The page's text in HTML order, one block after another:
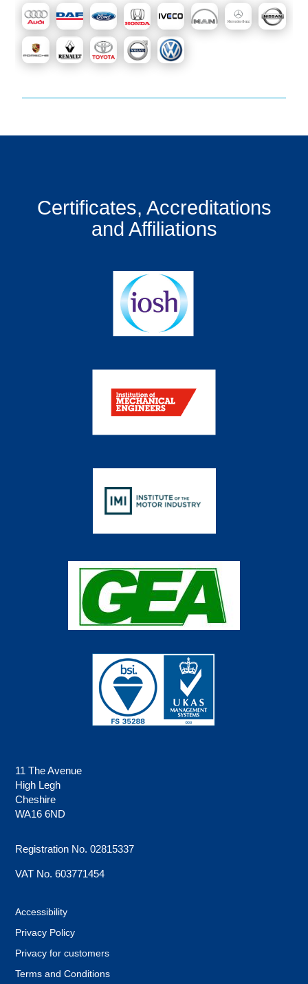
Certificates, Accreditations
and Affiliations
11 The Avenue
High Legh
Cheshire
WA16 6ND
Registration No. 02815337
VAT No. 603771454
Accessibility
Privacy Policy
Privacy for customers
Terms and Conditions